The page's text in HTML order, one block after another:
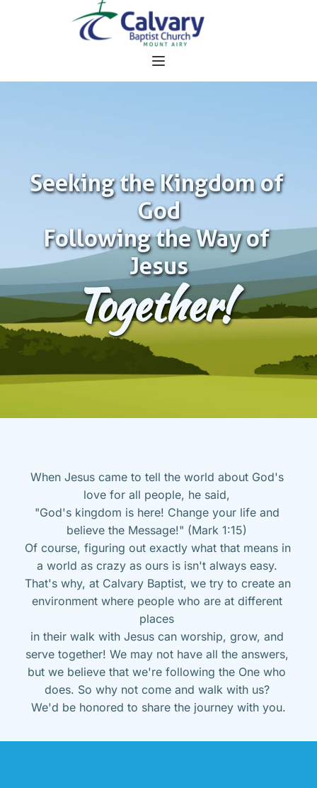
Seeking the Kingdom of
God
Following the Way of
Jesus
Together!
When Jesus came to tell the world about God's
love for all people, he said,
"God's kingdom is here! Change your life and
believe the Message!" (Mark 1:15)
Of course, figuring out exactly what that means in
a world as crazy as ours is isn't always easy.
That's why, at Calvary Baptist, we try to create an
environment where people who are at different
places
in their walk with Jesus can worship, grow, and
serve together! We may not have all the answers,
but we believe that we're following the One who
does. So why not come and walk with us?
We'd be honored to share the journey with you.